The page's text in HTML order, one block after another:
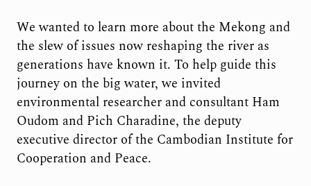
We wanted to learn more about the Mekong and
the slew of issues now reshaping the river as
generations have known it. To help guide this
journey on the big water, we invited
environmental researcher and consultant Ham
Oudom and Pich Charadine, the deputy
executive director of the Cambodian Institute for
Cooperation and Peace.